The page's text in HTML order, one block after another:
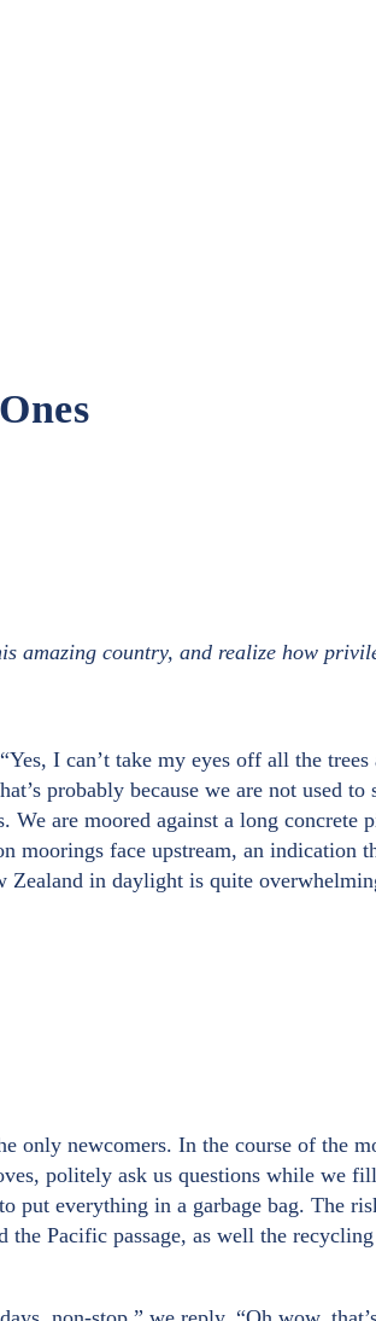
amazing country, and realize how
I can’t take my eyes off all the
probably because we are not used
are moored against a long concrete
face upstream, an indication
Zealand in daylight is quite
only newcomers. In the course of
politely ask us questions while we
put everything in a garbage bag. The
Pacific passage, as well the